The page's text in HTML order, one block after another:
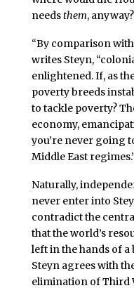
needsthem, anyway?
“By comparison
writes Steyn,
enlightened. If, as
poverty breeds
to tackle poverty?
economy,
you’re never going
Middle East
Naturally,
never enter into
contradict the
that the world’s
left in the hands of
Steyn agrees with
elimination of Third